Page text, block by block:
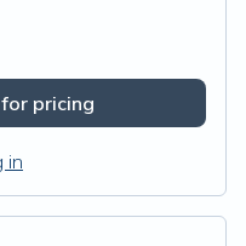
pricing
in